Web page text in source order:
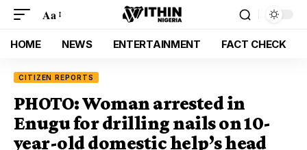
Aa
HOME NEWS ENTERTAINMENT FACT CHECK
CITIZEN REPORTS
PHOTO: Woman arrested in
Enugu for drilling nails on 10-
year-old domestic help’s head